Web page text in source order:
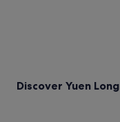
Discover Yuen Long